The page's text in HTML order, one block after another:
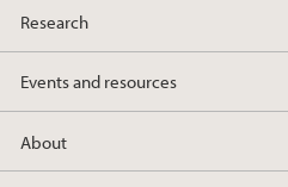
Research
Events and resources
About